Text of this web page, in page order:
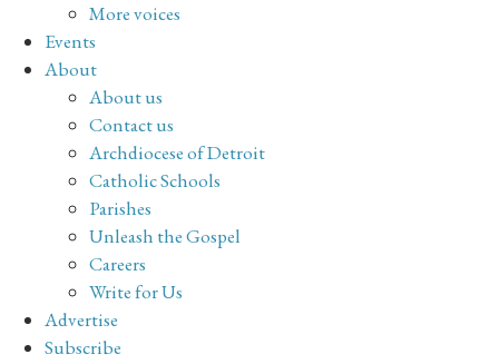
More voices
Events
About
About us
Contact us
Archdiocese of Detroit
Catholic Schools
Parishes
Unleash the Gospel
Careers
Write for Us
Advertise
Subscribe